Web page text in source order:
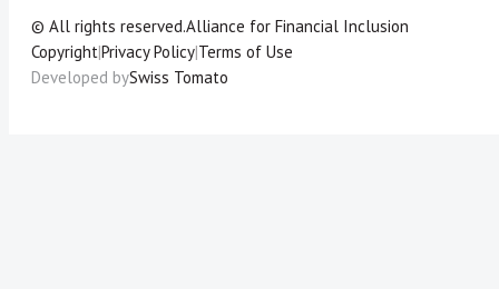
© All rights reserved.Alliance for Financial Inclusion
Copyright|Privacy Policy|Terms of Use
Developed bySwiss Tomato